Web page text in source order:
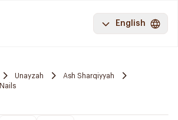
English
Unayzah
Ash Sharqiyyah
Nails